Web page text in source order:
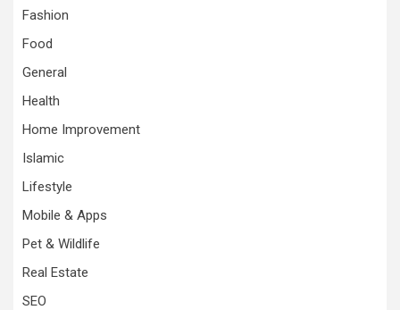
Fashion
Food
General
Health
Home Improvement
Islamic
Lifestyle
Mobile & Apps
Pet & Wildlife
Real Estate
SEO